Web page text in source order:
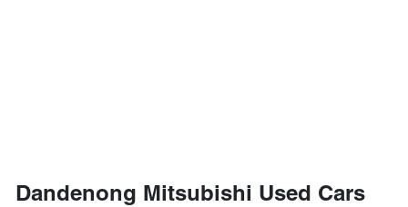
Dandenong Mitsubishi Used Cars